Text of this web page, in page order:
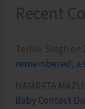
Recent
Terlok Singh on
remembered, a
NAMRATA
Baby Contest